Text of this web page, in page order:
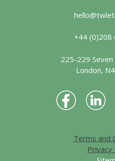
+44 (0)208
225-229
London,
Terms and
Privacy